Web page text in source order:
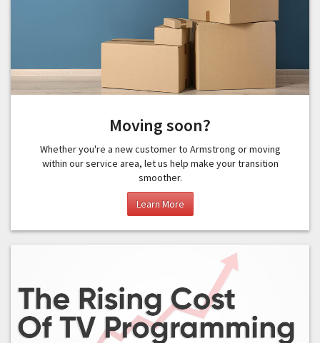
Moving soon?
Whether you're a new customer to Armstrong or moving
within our service area, let us help make your transition
smoother.
Learn More